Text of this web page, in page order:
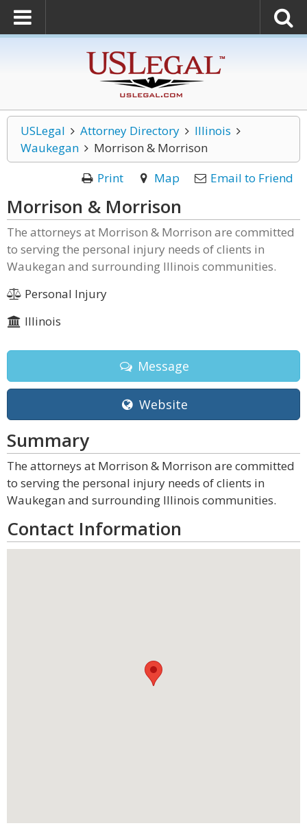
USLegal Attorney Directory
Illinois
Waukegan
Morrison & Morrison
Print
Map Email to Friend
Morrison & Morrison
The attorneys at Morrison & Morrison are committed
to serving the personal injury needs of clients in
Waukegan and surrounding Illinois communities.
Personal Injury
Illinois
Message
Website
Summary
The attorneys at Morrison & Morrison are committed
to serving the personal injury needs of clients in
Waukegan and surrounding Illinois communities.
Contact Information